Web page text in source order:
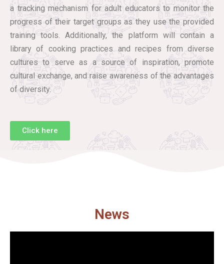
a tracking mechanism for adult educators to monitor the
progress of their target groups as they use the provided
training tools. Additionally, the platform will contain a
library of cooking practices and recipes from diverse
cultures to serve as a source of inspiration, promote
cultural exchange, and raise awareness of the advantages
of diversity.
Click here
News